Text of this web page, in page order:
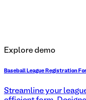
Explore demo
Baseball League Registration
Streamline your